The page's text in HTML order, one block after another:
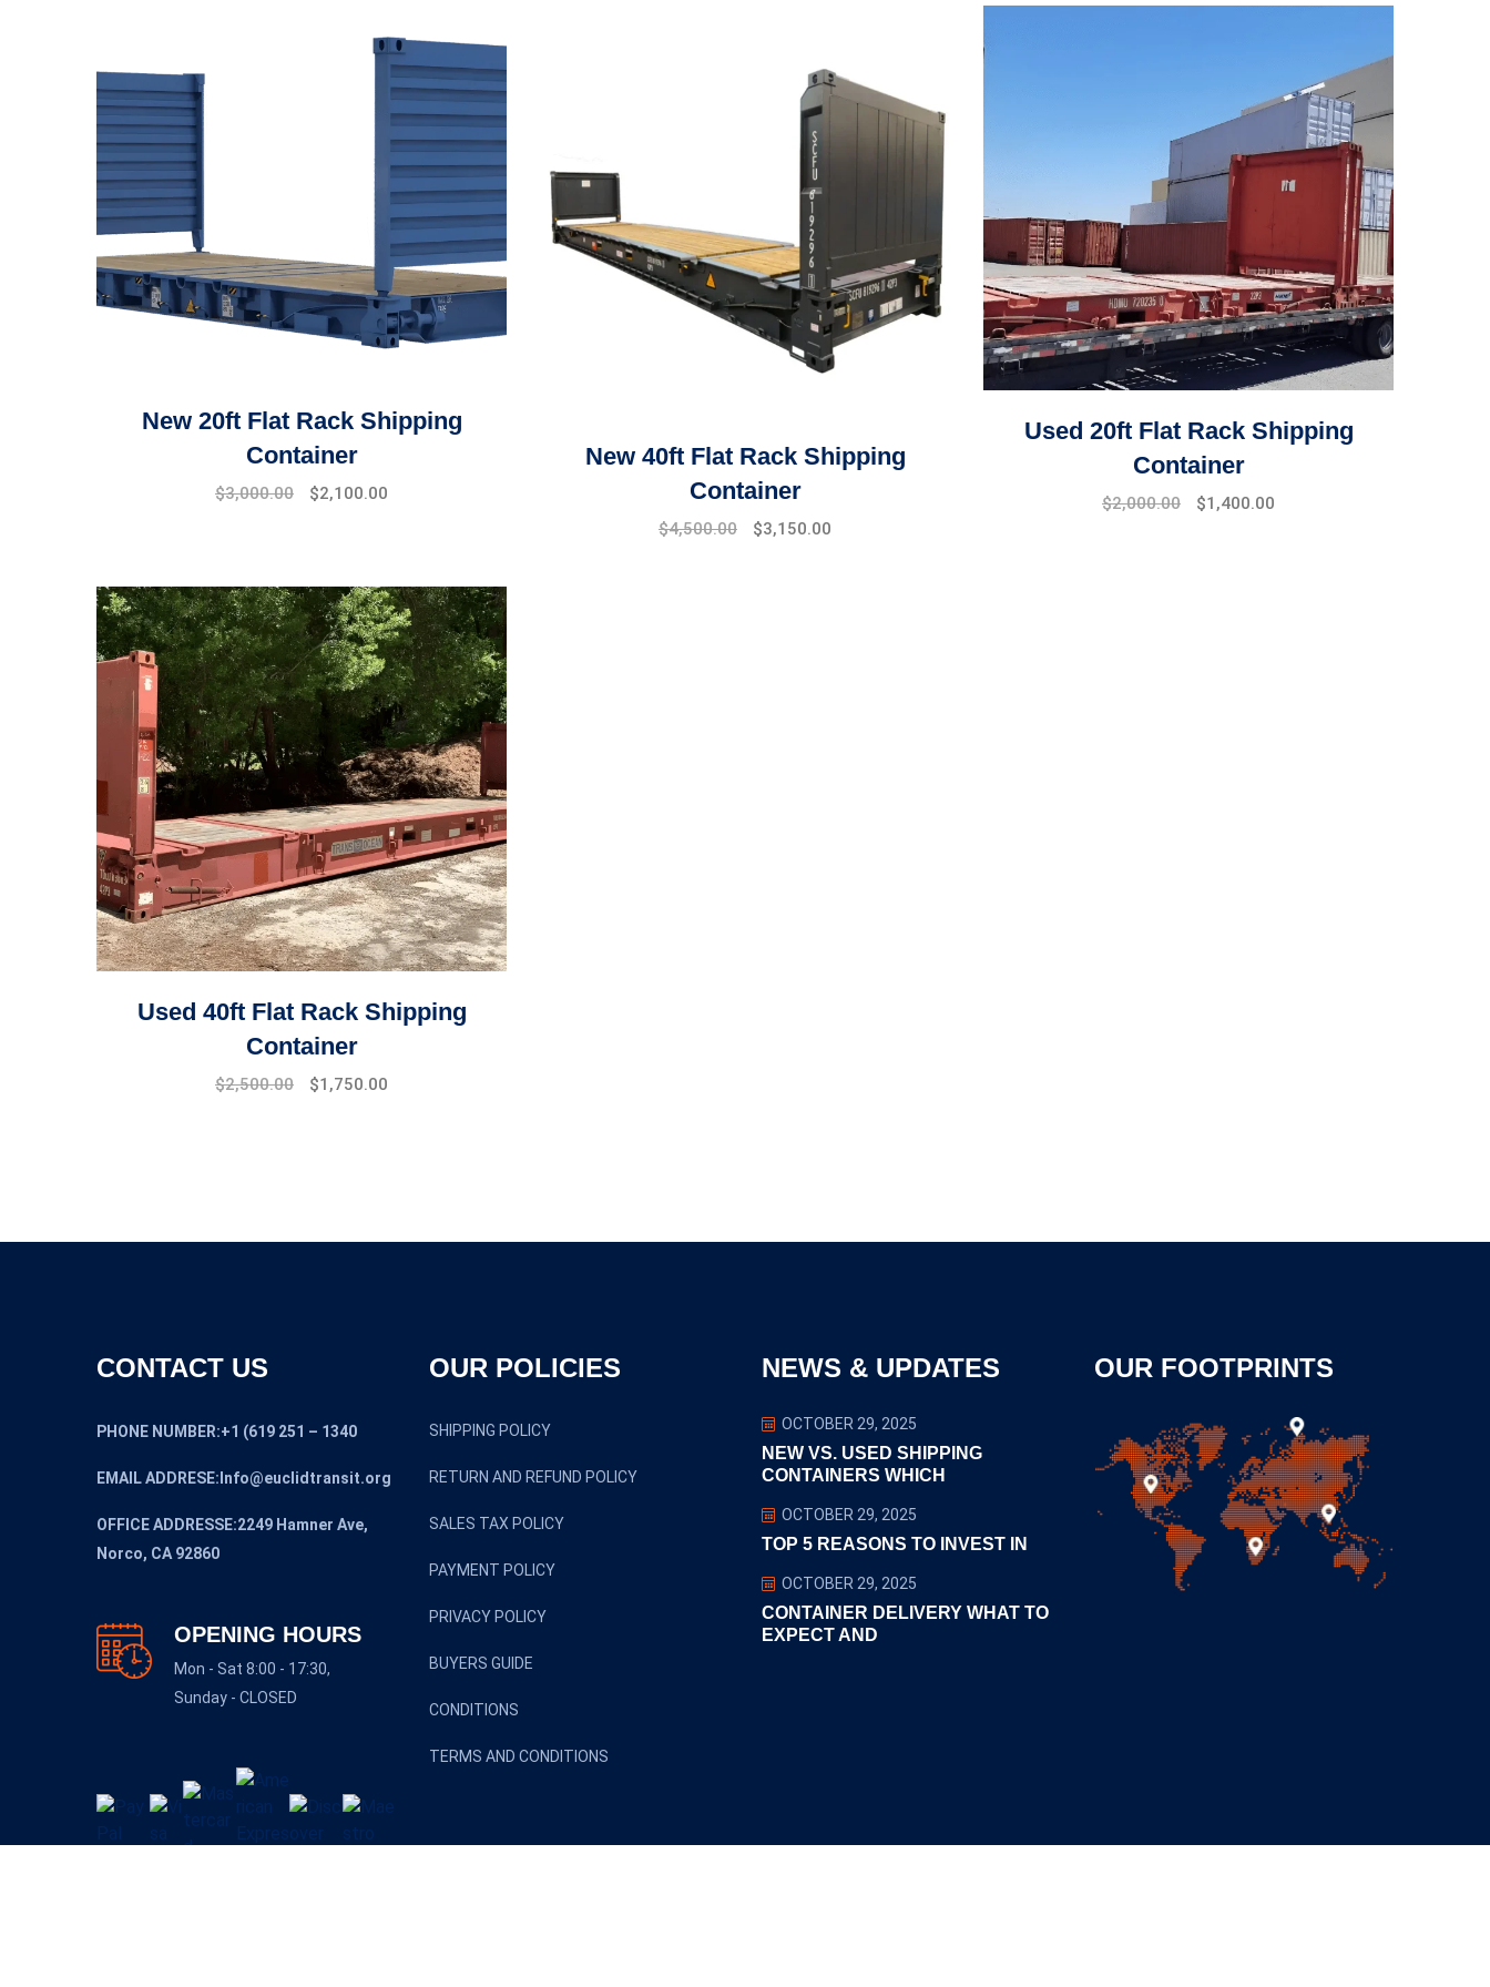
New 20ft Flat Rack Shipping
Container
$3,000.00 $2,100.00
New 40ft Flat Rack Shipping
Container
$4,500.00 $3,150.00
Used 20ft Flat Rack Shipping
Container
$2,000.00 $1,400.00
Used 40ft Flat Rack Shipping
Container
$2,500.00 $1,750.00
CONTACT US
PHONE NUMBER:+1 (619 251 – 1340
EMAIL ADDRESE:Info@euclidtransit.org
OFFICE ADDRESSE:2249 Hamner Ave,
Norco, CA 92860
OPENING HOURS
Mon - Sat 8:00 - 17:30,
Sunday - CLOSED
OUR POLICIES
SHIPPING POLICY
RETURN AND REFUND POLICY
SALES TAX POLICY
PAYMENT POLICY
PRIVACY POLICY
BUYERS GUIDE
CONDITIONS
TERMS AND CONDITIONS
NEWS & UPDATES
OCTOBER 29, 2025
NEW VS. USED SHIPPING
CONTAINERS WHICH
OCTOBER 29, 2025
TOP 5 REASONS TO INVEST IN
OCTOBER 29, 2025
CONTAINER DELIVERY WHAT TO
EXPECT AND
OUR FOOTPRINTS